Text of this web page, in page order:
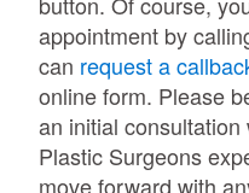
appointment by
can request a
online form. Please
an initial
Plastic Surgeons
move forward with